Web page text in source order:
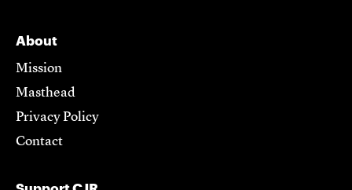
About
Mission
Masthead
Privacy Policy
Contact